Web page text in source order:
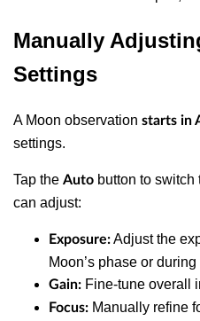
Manually
Settings
A Moon observation starts in
settings.
Tap the Auto button to switch
can adjust:
Exposure:Adjust the
Moon’s phase or
Gain: Fine-tune overall
Focus: Manually refine